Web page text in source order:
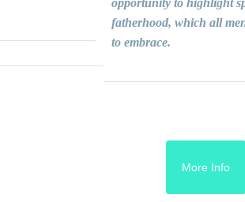
opportunity to highlight
fatherhood, which all
to embrace.
More Info